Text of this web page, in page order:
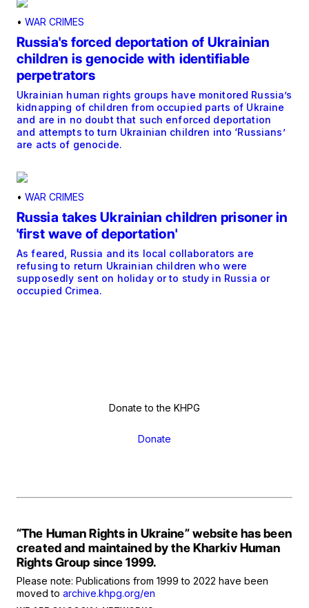
• WAR CRIMES
Russia's forced deportation of Ukrainian
children is genocide with identifiable
perpetrators
Ukrainian human rights groups have monitored Russia’s
kidnapping of children from occupied parts of Ukraine
and are in no doubt that such enforced deportation
and attempts to turn Ukrainian children into ‘Russians’
are acts of genocide.
• WAR CRIMES
Russia takes Ukrainian children prisoner in
'first wave of deportation'
As feared, Russia and its local collaborators are
refusing to return Ukrainian children who were
supposedly sent on holiday or to study in Russia or
occupied Crimea.
Donate to the KHPG
Donate
“The Human Rights in Ukraine” website has been
created and maintained by the Kharkiv Human
Rights Group since 1999.
Please note: Publications from 1999 to 2022 have been
moved to archive.khpg.org/en